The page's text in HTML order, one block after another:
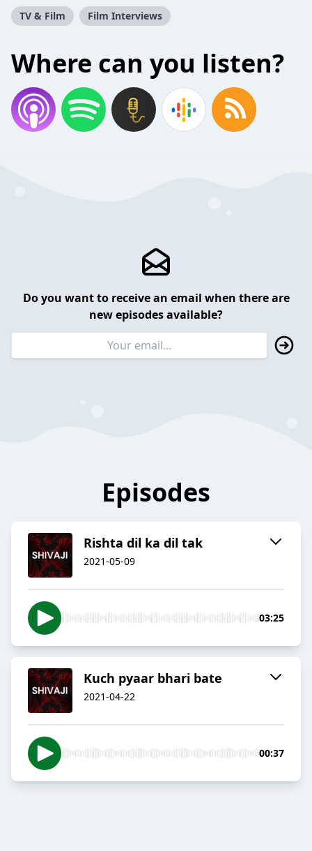
TV & Film Film Interviews
Where can you listen?
Do you want to receive an email when there are
new episodes available?
Episodes
Rishta dil ka dil tak
2021-05-09
03:25
Kuch pyaar bhari bate
2021-04-22
00:37